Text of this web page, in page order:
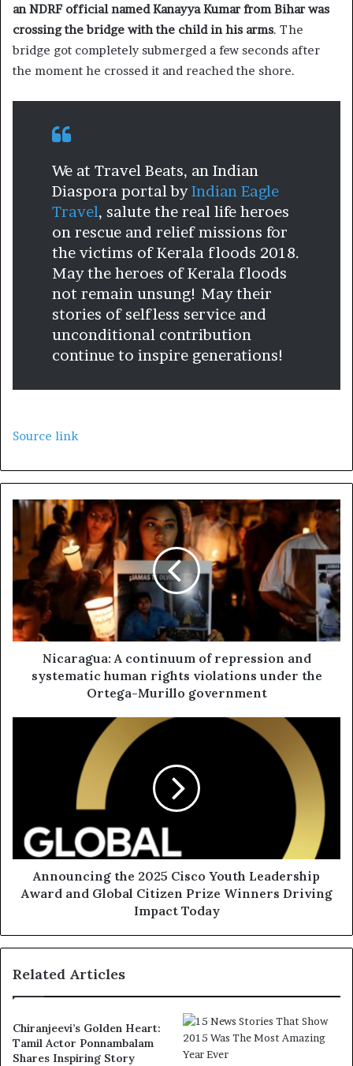
an NDRF official named Kanayya Kumar from Bihar was
crossing the bridge with the child in his arms. The
bridge got completely submerged a few seconds after
the moment he crossed it and reached the shore.
We at Travel Beats, an Indian
Diaspora portal byIndian Eagle
Travel, salute the real life heroes
on rescue and relief missions for
the victims of Kerala floods 2018.
May the heroes of Kerala floods
not remain unsung! May their
stories of selfless service and
unconditional contribution
continue to inspire generations!
Source link
Nicaragua: A continuum of repression and
systematic human rights violations under the
Ortega-Murillo government
Announcing the 2025 Cisco Youth Leadership
Award and Global Citizen Prize Winners Driving
Impact Today
Related Articles
Chiranjeevi’s Golden Heart:
Tamil Actor Ponnambalam
Shares Inspiring Story